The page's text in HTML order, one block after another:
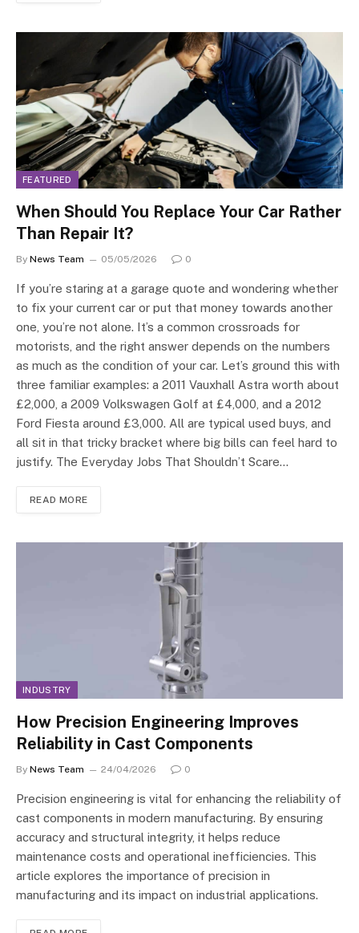
FEATURED
When Should You Replace Your Car Rather
Than Repair It?
By News Team 05/05/2026 0
If you’re staring at a garage quote and wondering whether
to fix your current car or put that money towards another
one, you’re not alone. It’s a common crossroads for
motorists, and the right answer depends on the numbers
as much as the condition of your car. Let’s ground this with
three familiar examples: a 2011 Vauxhall Astra worth about
£2,000, a 2009 Volkswagen Golf at £4,000, and a 2012
Ford Fiesta around £3,000. All are typical used buys, and
all sit in that tricky bracket where big bills can feel hard to
justify. The Everyday Jobs That Shouldn’t Scare…
READ MORE
INDUSTRY
How Precision Engineering Improves
Reliability in Cast Components
By News Team 24/04/2026 0
Precision engineering is vital for enhancing the reliability of
cast components in modern manufacturing. By ensuring
accuracy and structural integrity, it helps reduce
maintenance costs and operational inefficiencies. This
article explores the importance of precision in
manufacturing and its impact on industrial applications.